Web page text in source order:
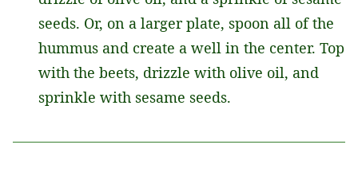
seeds. Or, on a larger plate, spoon all of the
hummus and create a well in the center. Top
with the beets, drizzle with olive oil, and
sprinkle with sesame seeds.